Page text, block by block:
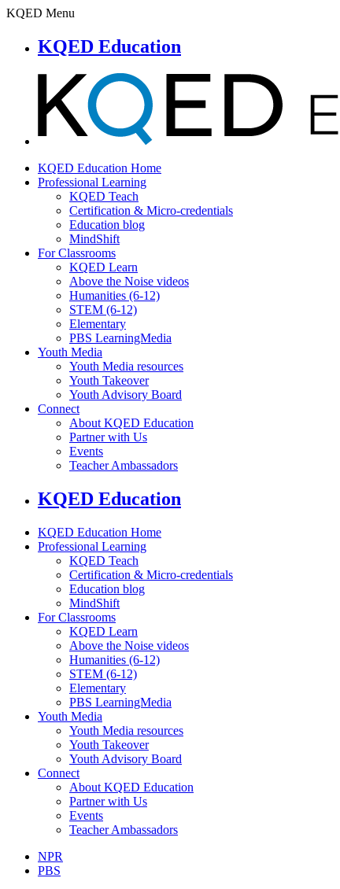
KQED Menu
KQED Education
KQED Education Home
Professional Learning
KQED Teach
Certification & Micro-credentials
Education blog
MindShift
For Classrooms
KQED Learn
Above the Noise videos
Humanities (6-12)
STEM (6-12)
Elementary
PBS LearningMedia
Youth Media
Youth Media resources
Youth Takeover
Youth Advisory Board
Connect
About KQED Education
Partner with Us
Events
Teacher Ambassadors
KQED Education
KQED Education Home
Professional Learning
KQED Teach
Certification & Micro-credentials
Education blog
MindShift
For Classrooms
KQED Learn
Above the Noise videos
Humanities (6-12)
STEM (6-12)
Elementary
PBS LearningMedia
Youth Media
Youth Media resources
Youth Takeover
Youth Advisory Board
Connect
About KQED Education
Partner with Us
Events
Teacher Ambassadors
NPR
PBS